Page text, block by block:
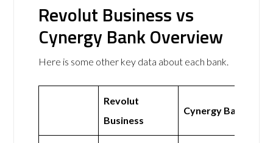
Revolut Business vs
Cynergy Bank Overview
Here is some other key data about each bank.
Revolut
Business
Cynergy Bank